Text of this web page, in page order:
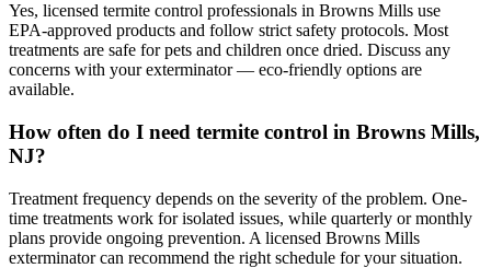
Yes, licensed termite control professionals in Browns Mills use
EPA-approved products and follow strict safety protocols. Most
treatments are safe for pets and children once dried. Discuss any
concerns with your exterminator — eco-friendly options are
available.
How often do I need termite control in Browns Mills,
NJ?
Treatment frequency depends on the severity of the problem. One-
time treatments work for isolated issues, while quarterly or monthly
plans provide ongoing prevention. A licensed Browns Mills
exterminator can recommend the right schedule for your situation.